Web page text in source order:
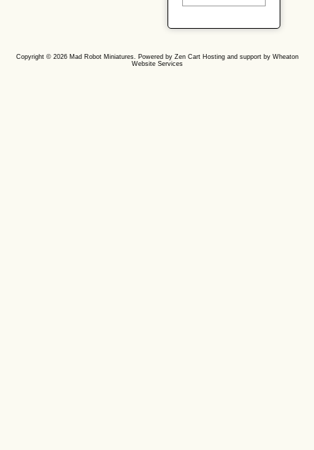
Copyright © 2026 Mad Robot Miniatures. Powered by Zen CartHosting and support by Wheaton
Website Services